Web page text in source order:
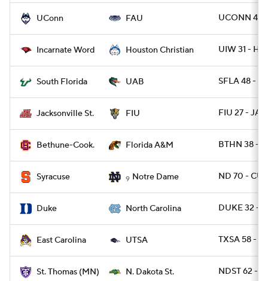
UConn FAU UCONN 48
Incarnate Word Houston Christian UIW 31 -
South Florida UAB SFLA 48 -
Jacksonville St. FIU FIU 27 -
Bethune-Cook. Florida A&M BTHN 38 -
Syracuse 9 Notre Dame ND 70 -
Duke North Carolina DUKE 32 -
East Carolina UTSA TXSA 58 -
St. Thomas (MN) N. Dakota St. NDST 62 -